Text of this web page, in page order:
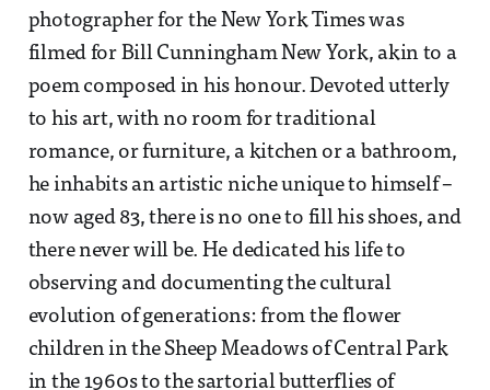
photographer for the New York Times was
filmed for Bill Cunningham New York, akin to a
poem composed in his honour. Devoted utterly
to his art, with no room for traditional
romance, or furniture, a kitchen or a bathroom,
he inhabits an artistic niche unique to himself –
now aged 83, there is no one to fill his shoes, and
there never will be. He dedicated his life to
observing and documenting the cultural
evolution of generations: from the flower
children in the Sheep Meadows of Central Park
in the 1960s to the sartorial butterflies of